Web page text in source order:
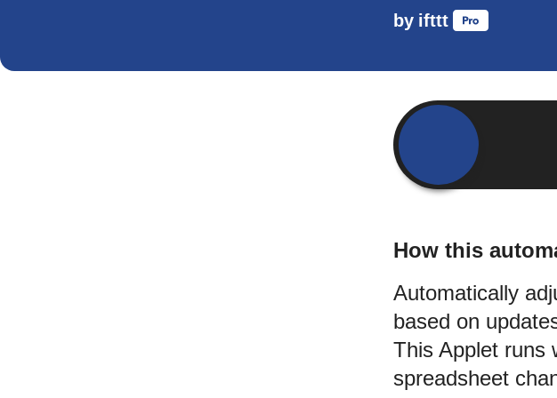
by ifttt
How this
Automatically
based on
This Applet runs
spreadsheet